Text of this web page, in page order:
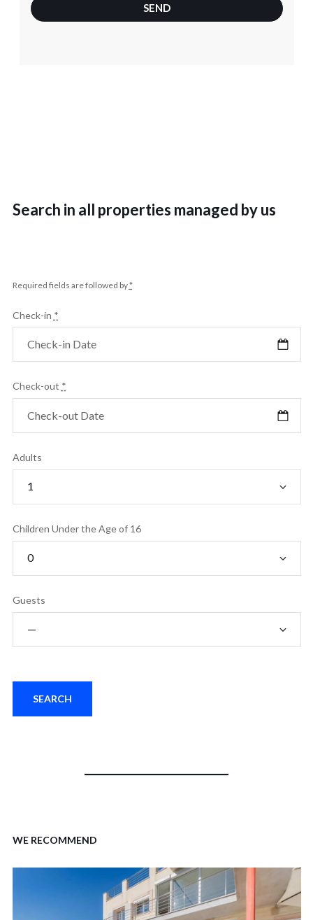
SEND
Search in all properties managed by us
Required fields are followed by*
Check-in *
Check-out *
Adults
Children Under the Age of 16
Guests
WE RECOMMEND